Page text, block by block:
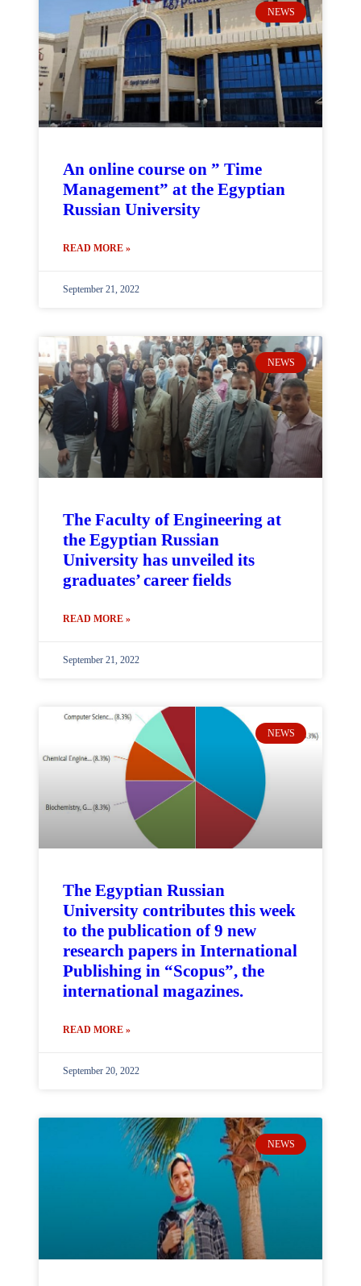
NEWS
An online course on ” Time
Management” at the Egyptian
Russian University
READ MORE »
September 21, 2022
NEWS
The Faculty of Engineering at
the Egyptian Russian
University has unveiled its
graduates’ career fields
READ MORE »
September 21, 2022
NEWS
The Egyptian Russian
University contributes this week
to the publication of 9 new
research papers in International
Publishing in “Scopus”, the
international magazines.
READ MORE »
September 20, 2022
NEWS